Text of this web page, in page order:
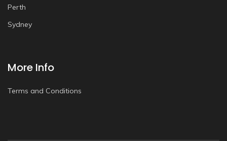
Perth
Sydney
More Info
Terms and Conditions